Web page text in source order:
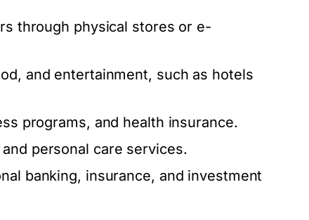
through physical stores or e-
and entertainment, such as hotels
programs, and health insurance.
personal care services.
banking, insurance, and investment